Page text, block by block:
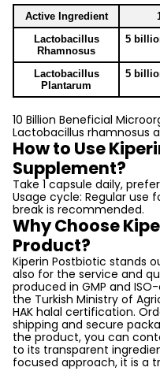
Active Ingredient
Lactobacillus
Rhamnosus
5
Lactobacillus
Plantarum
5
10 Billion Beneficial
Lactobacillus rhamnosus
How to Use
Supplement?
Take 1 capsule daily,
Usage cycle: Regular use
break is recommended.
Why Choose
Product?
Kiperin Postbiotic stands
also for the service and
produced in GMP and
the Turkish Ministry of
HAK halal certification.
shipping and secure
the product, you can
to its transparent
focused approach, it is a